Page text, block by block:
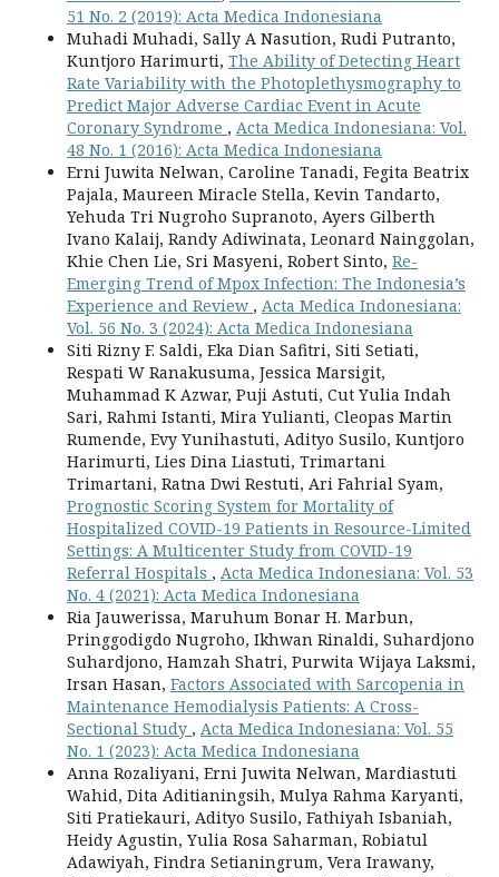
51 No. 2 (2019): Acta Medica Indonesiana
Muhadi Muhadi, Sally A Nasution, Rudi Putranto,
Kuntjoro Harimurti, The Ability of Detecting Heart
Rate Variability with the Photoplethysmography to
Predict Major Adverse Cardiac Event in Acute
Coronary Syndrome , Acta Medica Indonesiana: Vol.
48 No. 1 (2016): Acta Medica Indonesiana
Erni Juwita Nelwan, Caroline Tanadi, Fegita Beatrix
Pajala, Maureen Miracle Stella, Kevin Tandarto,
Yehuda Tri Nugroho Supranoto, Ayers Gilberth
Ivano Kalaij, Randy Adiwinata, Leonard Nainggolan,
Khie Chen Lie, Sri Masyeni, Robert Sinto, Re-
Emerging Trend of Mpox Infection: The Indonesia’s
Experience and Review , Acta Medica Indonesiana:
Vol. 56 No. 3 (2024): Acta Medica Indonesiana
Siti Rizny F. Saldi, Eka Dian Safitri, Siti Setiati,
Respati W Ranakusuma, Jessica Marsigit,
Muhammad K Azwar, Puji Astuti, Cut Yulia Indah
Sari, Rahmi Istanti, Mira Yulianti, Cleopas Martin
Rumende, Evy Yunihastuti, Adityo Susilo, Kuntjoro
Harimurti, Lies Dina Liastuti, Trimartani
Trimartani, Ratna Dwi Restuti, Ari Fahrial Syam,
Prognostic Scoring System for Mortality of
Hospitalized COVID-19 Patients in Resource-Limited
Settings: A Multicenter Study from COVID-19
Referral Hospitals , Acta Medica Indonesiana: Vol. 53
No. 4 (2021): Acta Medica Indonesiana
Ria Jauwerissa, Maruhum Bonar H. Marbun,
Pringgodigdo Nugroho, Ikhwan Rinaldi, Suhardjono
Suhardjono, Hamzah Shatri, Purwita Wijaya Laksmi,
Irsan Hasan, Factors Associated with Sarcopenia in
Maintenance Hemodialysis Patients: A Cross-
Sectional Study , Acta Medica Indonesiana: Vol. 55
No. 1 (2023): Acta Medica Indonesiana
Anna Rozaliyani, Erni Juwita Nelwan, Mardiastuti
Wahid, Dita Aditianingsih, Mulya Rahma Karyanti,
Siti Pratiekauri, Adityo Susilo, Fathiyah Isbaniah,
Heidy Agustin, Yulia Rosa Saharman, Robiatul
Adawiyah, Findra Setianingrum, Vera Irawany,